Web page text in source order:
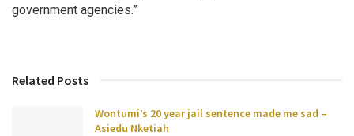
government agencies.”
Related Posts
Wontumi’s 20 year jail sentence made me sad –
Asiedu Nketiah